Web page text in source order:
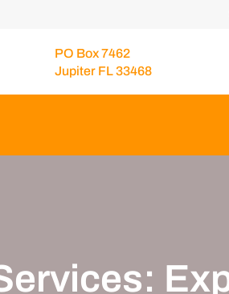
PO Box 7462
Jupiter FL 33468